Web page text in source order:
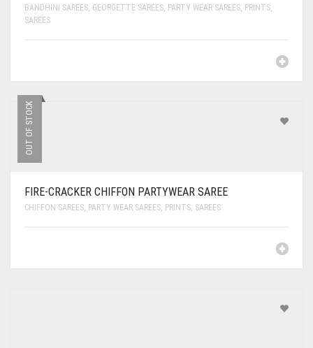
BANDHINI SAREES, GEORGETTE SAREES, PARTY WEAR SAREES, PRINTS,
SAREES
OUT OF STOCK
FIRE-CRACKER CHIFFON PARTYWEAR SAREE
CHIFFON SAREES, PARTY WEAR SAREES, PRINTS, SAREES